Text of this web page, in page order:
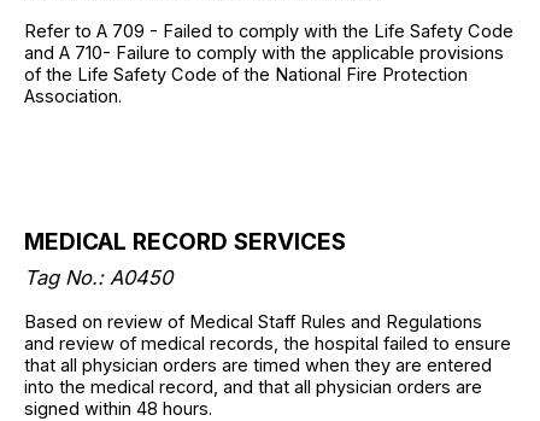
Refer to A 709 - Failed to comply with the Life Safety Code
and A 710- Failure to comply with the applicable provisions
of the Life Safety Code of the National Fire Protection
Association.
MEDICAL RECORD SERVICES
Tag No.: A0450
Based on review of Medical Staff Rules and Regulations
and review of medical records, the hospital failed to ensure
that all physician orders are timed when they are entered
into the medical record, and that all physician orders are
signed within 48 hours.